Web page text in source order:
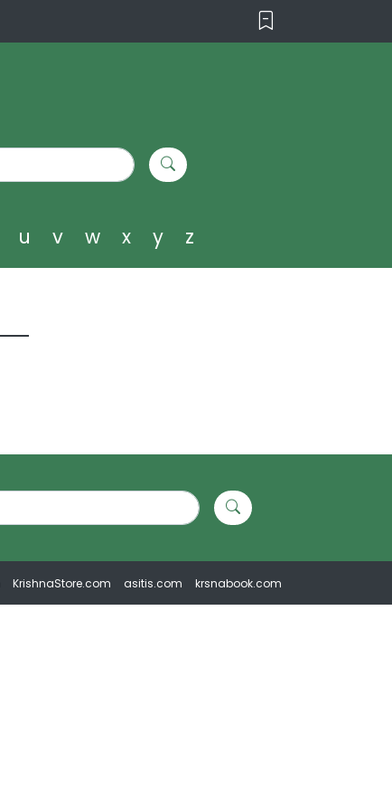
u v w x y z
KrishnaStore.com asitis.com krsnabook.com